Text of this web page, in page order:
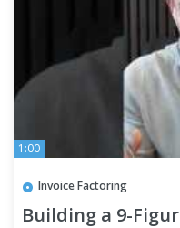
1:00
Invoice Factoring
Building a 9-